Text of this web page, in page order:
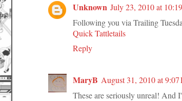
Unknown July 23, 2010 at
Following you via Trailing
Quick Tattletails
Reply
MaryB August 31, 2010 at 9:07
These are seriously unreal! And